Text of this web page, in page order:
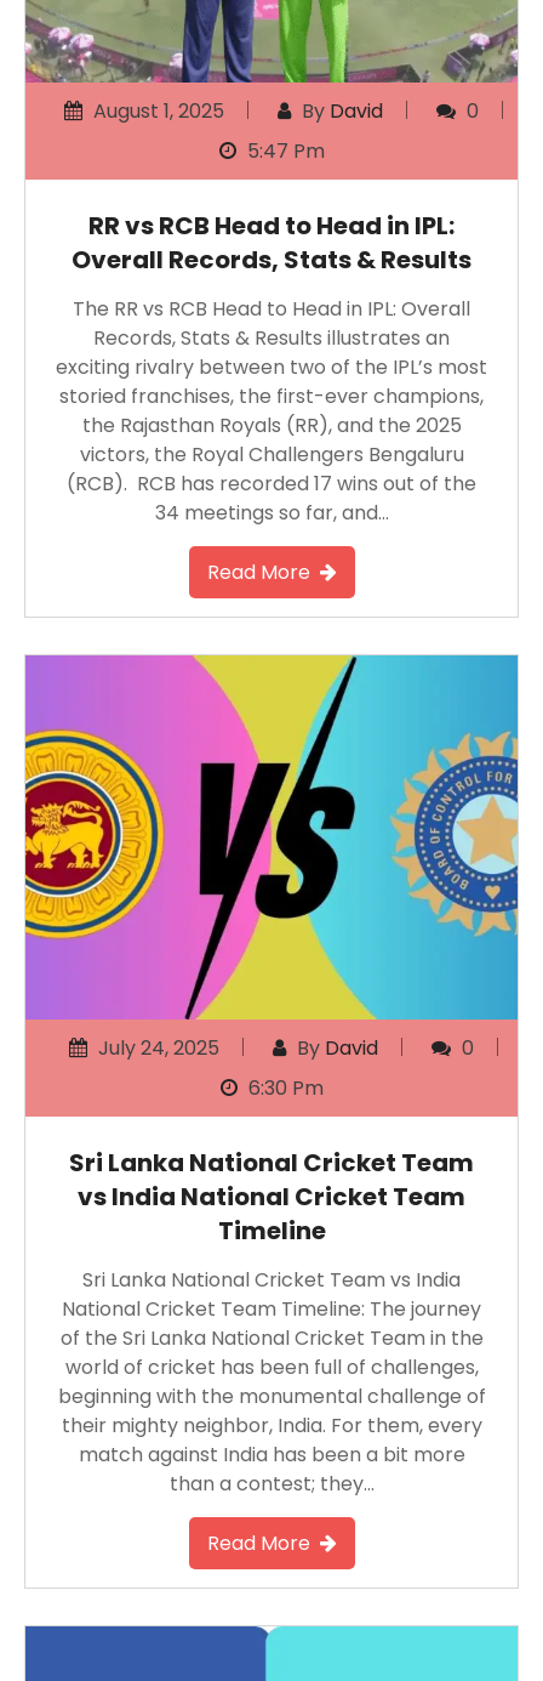
August 1, 2025 By David
0
5:47 Pm
RR vs RCB Head to Head in IPL:
Overall Records, Stats & Results
The RR vs RCB Head to Head in IPL: Overall
Records, Stats & Results illustrates an
exciting rivalry between two of the IPL’s most
storied franchises, the first-ever champions,
the Rajasthan Royals (RR), and the 2025
victors, the Royal Challengers Bengaluru
(RCB). RCB has recorded 17 wins out of the
34 meetings so far, and…
Read More
July 24, 2025 By David
0
6:30 Pm
Sri Lanka National Cricket Team
vs India National Cricket Team
Timeline
Sri Lanka National Cricket Team vs India
National Cricket Team Timeline: The journey
of the Sri Lanka National Cricket Team in the
world of cricket has been full of challenges,
beginning with the monumental challenge of
their mighty neighbor, India. For them, every
match against India has been a bit more
than a contest; they…
Read More